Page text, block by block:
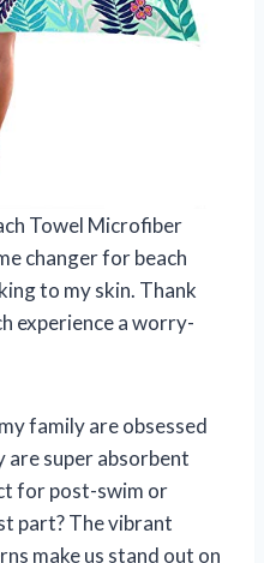
Towel Microfiber
changer for beach
to my skin. Thank
experience a worry-
family are obsessed
super absorbent
for post-swim or
part? The vibrant
make us stand out on